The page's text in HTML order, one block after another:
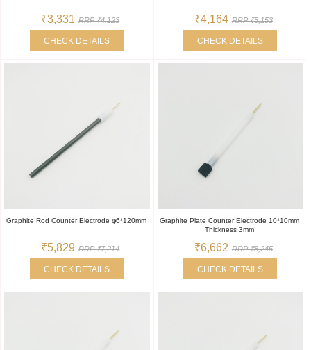
₹3,331 RRP ₹4,123
CHECK DETAILS
₹4,164 RRP ₹5,153
CHECK DETAILS
Graphite Rod Counter Electrode φ6*120mm
₹5,829 RRP ₹7,214
CHECK DETAILS
Graphite Plate Counter Electrode 10*10mm
Thickness 3mm
₹6,662 RRP ₹8,245
CHECK DETAILS